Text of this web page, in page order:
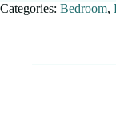
Categories: Bedroom,